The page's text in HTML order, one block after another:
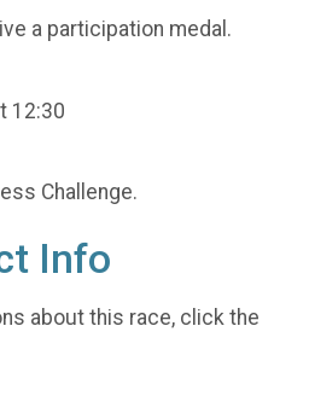
a participation medal.
12:30
Challenge.
Info
about this race, click the